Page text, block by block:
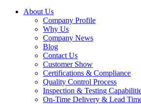
About Us
Company Profile
Why Us
Company News
Blog
Contact Us
Customer Show
Certifications & Compliance
Quality Control Process
Inspection & Testing
On-Time Delivery & Lead